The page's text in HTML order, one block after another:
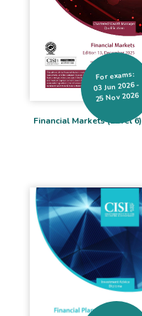
Financial Markets (Level 6)
For exams:
03 Jun 2026 -
25 Nov 2026